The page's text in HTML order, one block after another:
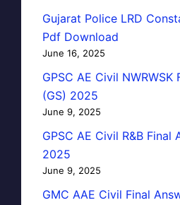
Gujarat Police LRD
Pdf Download
June 16, 2025
GPSC AE Civil NWRWSK
(GS) 2025
June 9, 2025
GPSC AE Civil R&B Final
2025
June 9, 2025
GMC AAE Civil Final